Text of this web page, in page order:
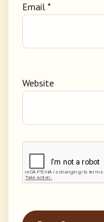
Email *
Website